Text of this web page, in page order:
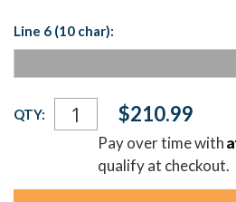
Line 6 (10 char):
Current
Stock:
QTY: $210.99
Pay over time with
qualify at checkout.